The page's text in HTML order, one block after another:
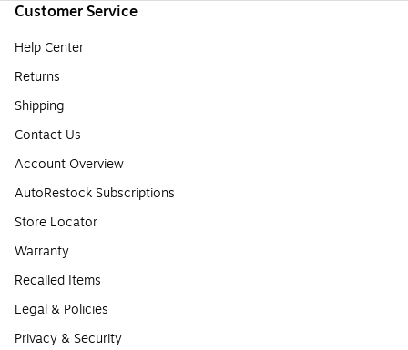
Customer Service
Help Center
Returns
Shipping
Contact Us
Account Overview
AutoRestock Subscriptions
Store Locator
Warranty
Recalled Items
Legal & Policies
Privacy & Security